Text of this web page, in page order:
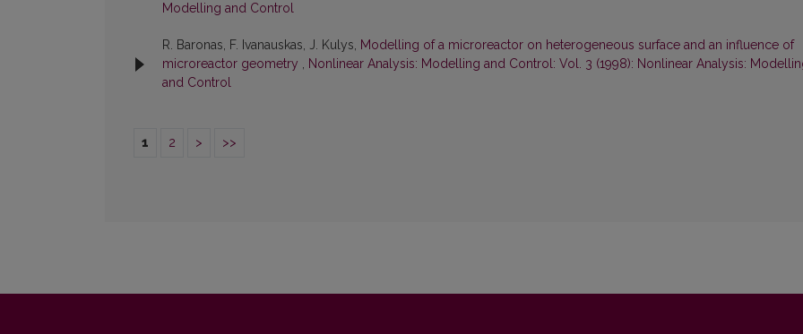
Modelling and Control
R. Baronas, F. Ivanauskas, J. Kulys, Modelling of a microreactor on heterogeneous surface and an influence of
microreactor geometry , Nonlinear Analysis: Modelling and Control: Vol. 3 (1998): Nonlinear Analysis:
and Control
1 2 > >>